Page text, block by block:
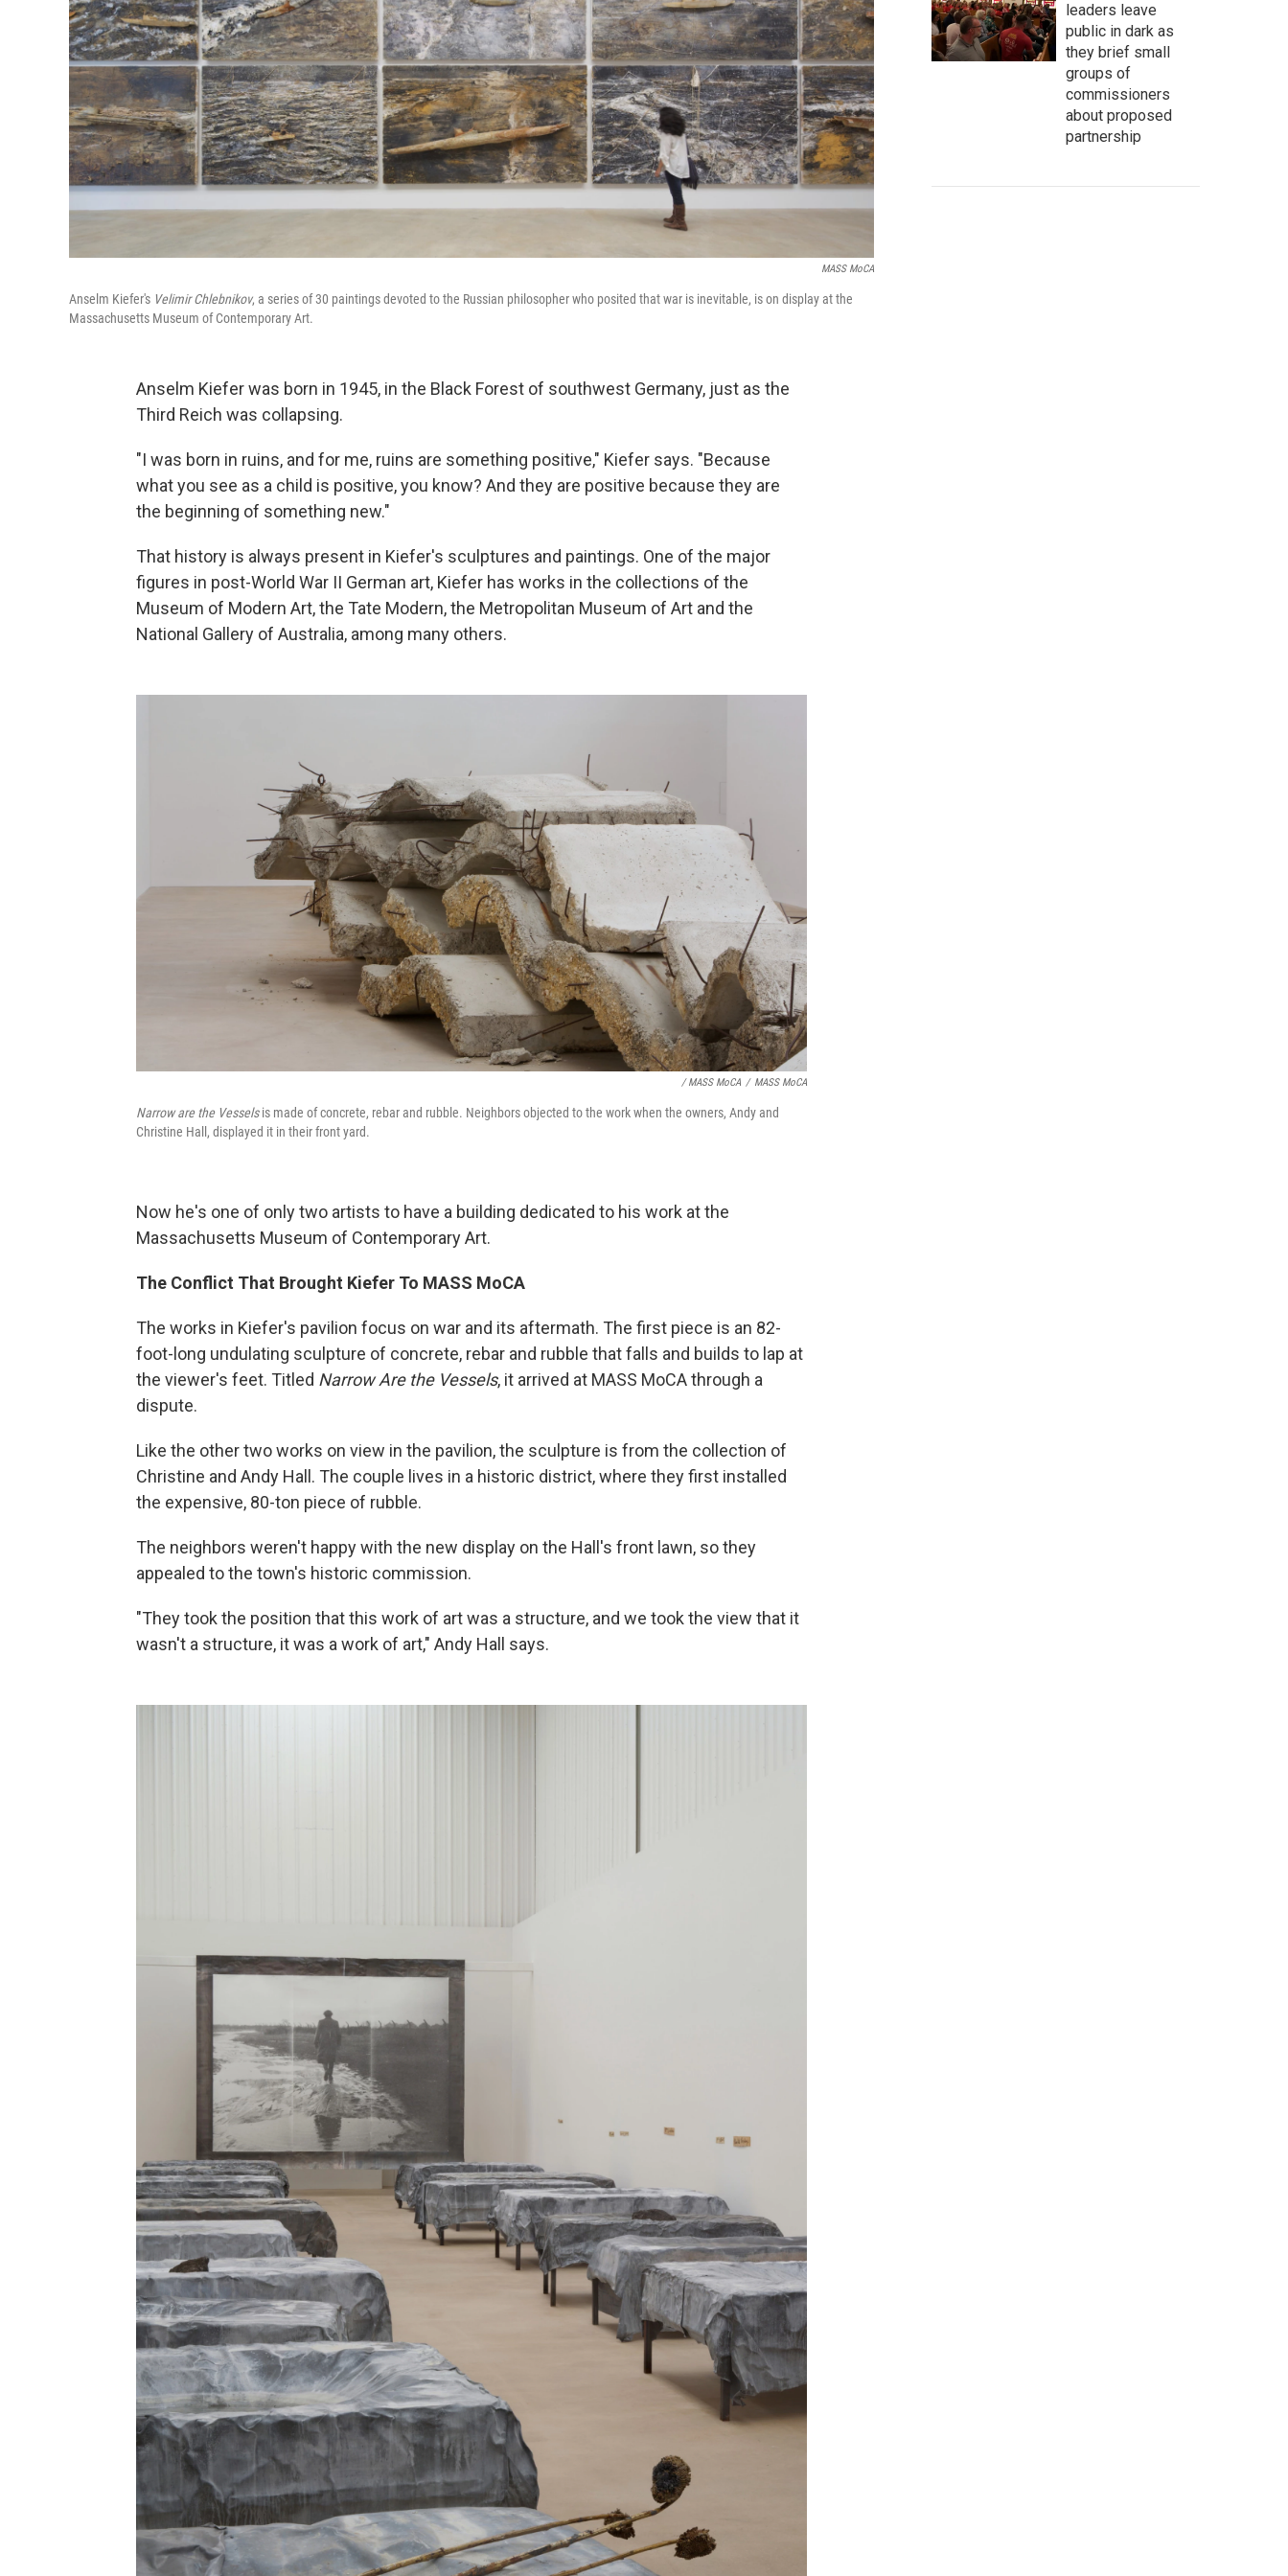
MASS MoCA
Anselm Kiefer's Velimir Chlebnikov, a series of 30 paintings devoted to the Russian philosopher who posited that war is inevitable, is on display at the
Massachusetts Museum of Contemporary Art.
Anselm Kiefer was born in 1945, in the Black Forest of southwest Germany, just as the
Third Reich was collapsing.
"I was born in ruins, and for me, ruins are something positive," Kiefer says. "Because
what you see as a child is positive, you know? And they are positive because they are
the beginning of something new."
That history is always present in Kiefer's sculptures and paintings. One of the major
figures in post-World War II German art, Kiefer has works in the collections of the
Museum of Modern Art, the Tate Modern, the Metropolitan Museum of Art and the
National Gallery of Australia, among many others.
/ MASS MoCA / MASS MoCA
Narrow are the Vesselsis made of concrete, rebar and rubble. Neighbors objected to the work when the owners, Andy and
Christine Hall, displayed it in their front yard.
Now he's one of only two artists to have a building dedicated to his work at the
Massachusetts Museum of Contemporary Art.
The Conflict That Brought Kiefer To MASS MoCA
The works in Kiefer's pavilion focus on war and its aftermath. The first piece is an 82-
foot-long undulating sculpture of concrete, rebar and rubble that falls and builds to lap at
the viewer's feet. Titled Narrow Are the Vessels, it arrived at MASS MoCA through a
dispute.
Like the other two works on view in the pavilion, the sculpture is from the collection of
Christine and Andy Hall. The couple lives in a historic district, where they first installed
the expensive, 80-ton piece of rubble.
The neighbors weren't happy with the new display on the Hall's front lawn, so they
appealed to the town's historic commission.
"They took the position that this work of art was a structure, and we took the view that it
wasn't a structure, it was a work of art," Andy Hall says.
leaders leave
public in dark as
they brief small
groups of
commissioners
about proposed
partnership